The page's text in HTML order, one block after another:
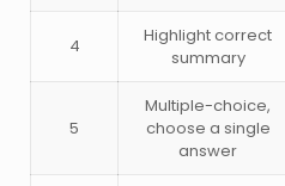
4
Highlight correct
summary
5
Multiple-choice,
choose a single
answer